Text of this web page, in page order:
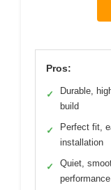
Pros:
✓
Durable,
build
✓
Perfect fit,
installation
✓
Quiet,
performance